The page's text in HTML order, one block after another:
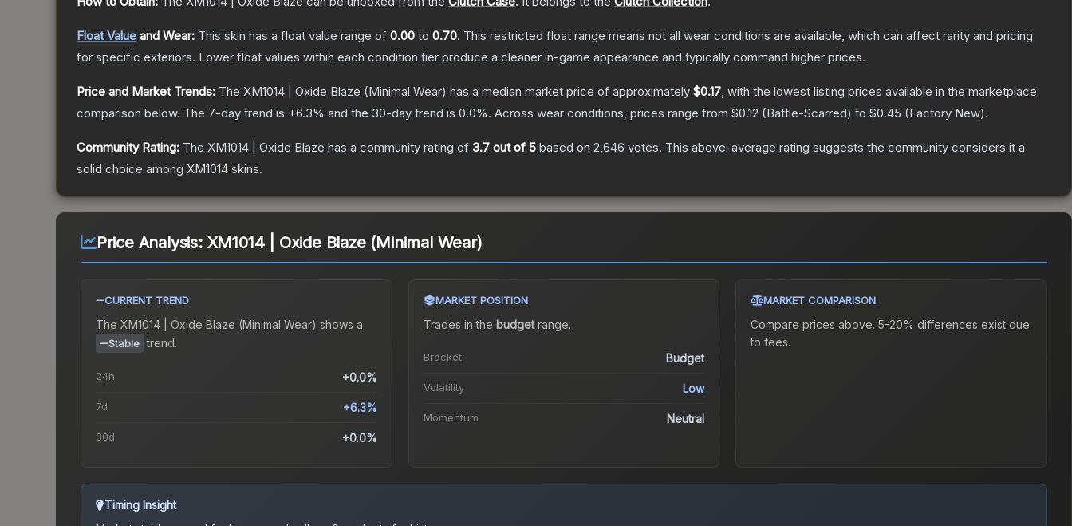
Float Value and Wear: This skin has a float value range of 0.00 to 0.70. This restricted float range means not all wear conditions are available, which can affect rarity and pricing
for specific exteriors. Lower float values within each condition tier produce a cleaner in-game appearance and typically command higher prices.
Price and Market Trends: The XM1014 | Oxide Blaze (Minimal Wear) has a median market price of approximately $0.17, with the lowest listing prices available in the marketplace
comparison below. The 7-day trend is +6.3% and the 30-day trend is 0.0%. Across wear conditions, prices range from $0.12 (Battle-Scarred) to $0.45 (Factory New).
Community Rating: The XM1014 | Oxide Blaze has a community rating of 3.7 out of 5 based on 2,646 votes. This above-average rating suggests the community considers it a
solid choice among XM1014 skins.
Price Analysis: XM1014 | Oxide Blaze (Minimal Wear)
CURRENT TREND
The XM1014 | Oxide Blaze (Minimal Wear) shows a
Stable trend.
24h +0.0%
7d +6.3%
30d +0.0%
MARKET POSITION
Trades in the budgetrange.
Bracket Budget
Volatility Low
Momentum Neutral
MARKET COMPARISON
Compare prices above. 5-20% differences exist due
to fees.
Timing Insight